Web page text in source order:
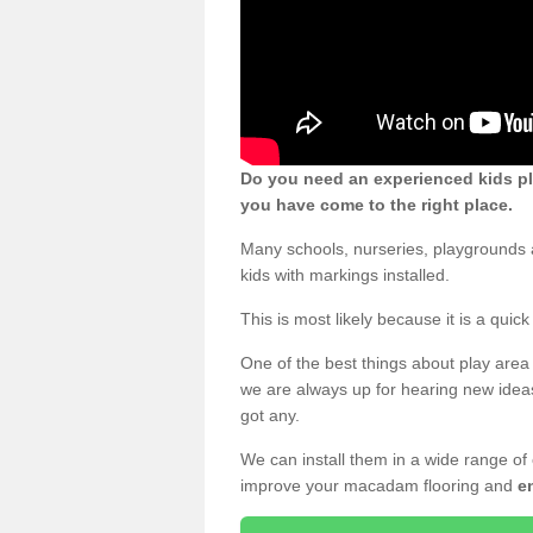
Do you need an experienced kids
you have come to the right place.
Many schools, nurseries,
kids with markings installed.
This is most likely because it is a
One of the best things about play
we are always up for hearing new
got any.
We can install them in a wide range
improve your macadam flooring and